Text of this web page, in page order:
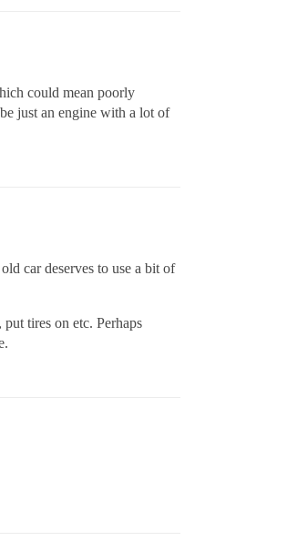
could mean poorly
just an engine with a lot of
car deserves to use a bit of
tires on etc. Perhaps